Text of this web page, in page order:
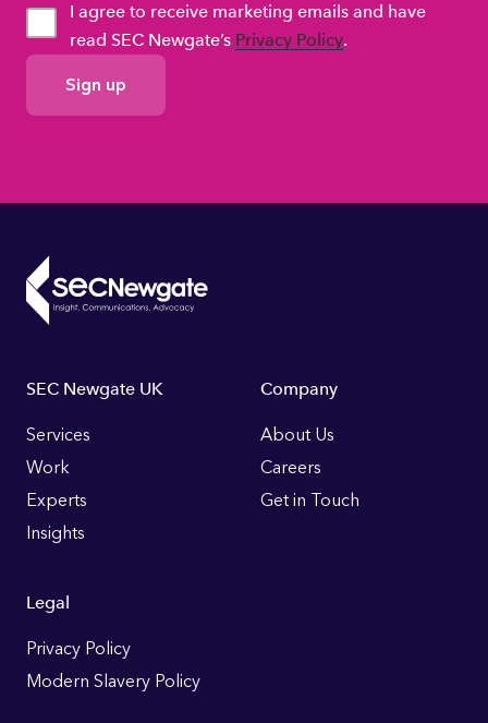
GDPR
Consent
I agree to receive marketing emails and have
read SEC Newgate’s Privacy Policy.
Footer
Links
SEC Newgate UK
Services
Work
Experts
Insights
Company
About Us
Careers
Get in Touch
Legal
Privacy Policy
Modern Slavery Policy